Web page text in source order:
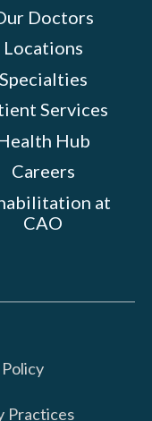
Doctors
Locations
Specialties
Services
Hub
Careers
at
CAO
Practices